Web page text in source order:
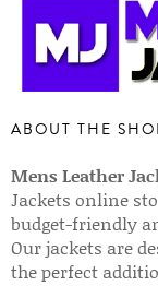
ABOUT THE
Mens Leather
Jackets online
budget-friendly
Our jackets are
the perfect